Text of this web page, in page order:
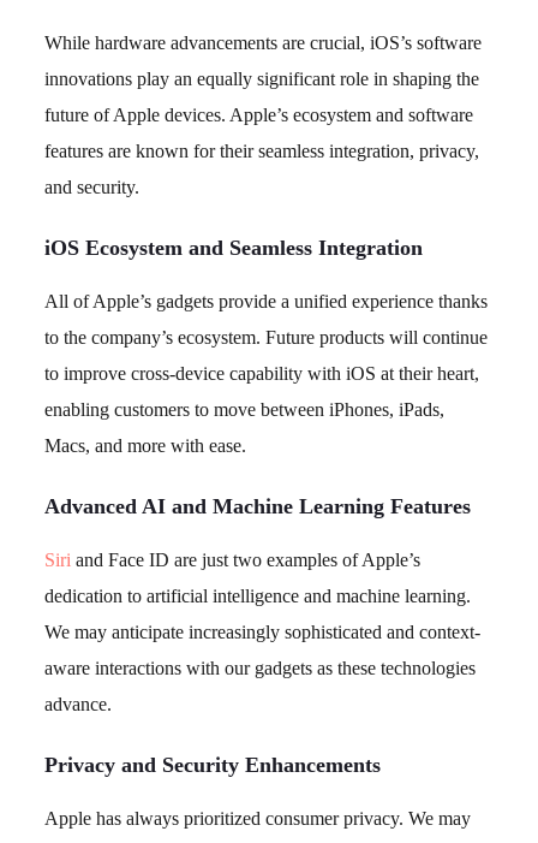
While hardware advancements are crucial, iOS’s software
innovations play an equally significant role in shaping the
future of Apple devices. Apple’s ecosystem and software
features are known for their seamless integration, privacy,
and security.
iOS Ecosystem and Seamless Integration
All of Apple’s gadgets provide a unified experience thanks
to the company’s ecosystem. Future products will continue
to improve cross-device capability with iOS at their heart,
enabling customers to move between iPhones, iPads,
Macs, and more with ease.
Advanced AI and Machine Learning Features
Siri and Face ID are just two examples of Apple’s
dedication to artificial intelligence and machine learning.
We may anticipate increasingly sophisticated and context-
aware interactions with our gadgets as these technologies
advance.
Privacy and Security Enhancements
Apple has always prioritized consumer privacy. We may